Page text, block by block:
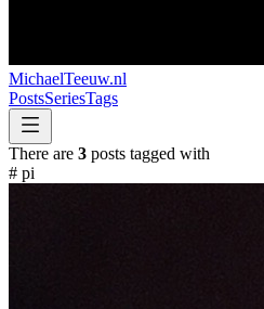
MichaelTeeuw.nl
PostsSeriesTags
There are 3 posts tagged with
# pi